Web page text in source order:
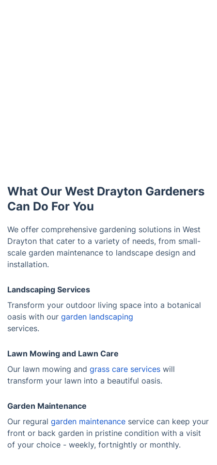
What Our West Drayton Gardeners
Can Do For You
We offer comprehensive gardening solutions in West
Drayton that cater to a variety of needs, from small-
scale garden maintenance to landscape design and
installation.
Landscaping Services
Transform your outdoor living space into a botanical
oasis with our garden landscaping
services.
Lawn Mowing and Lawn Care
Our lawn mowing and grass care services will
transform your lawn into a beautiful oasis.
Garden Maintenance
Our regural garden maintenance service can keep your
front or back garden in pristine condition with a visit
of your choice - weekly, fortnightly or monthly.